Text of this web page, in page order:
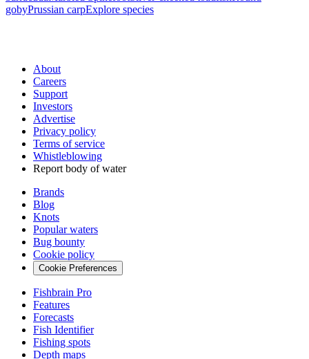
gobyPrussian carpExplore species
About
Careers
Support
Investors
Advertise
Privacy policy
Terms of service
Whistleblowing
Report body of water
Brands
Blog
Knots
Popular waters
Bug bounty
Cookie policy
Cookie Preferences
Fishbrain Pro
Features
Forecasts
Fish Identifier
Fishing spots
Depth maps